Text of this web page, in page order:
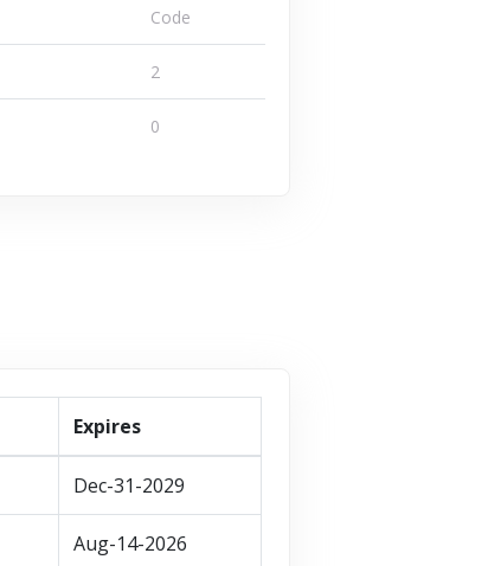
1 Offers
Code
2
0
Expires
Dec-31-2029
Aug-14-2026